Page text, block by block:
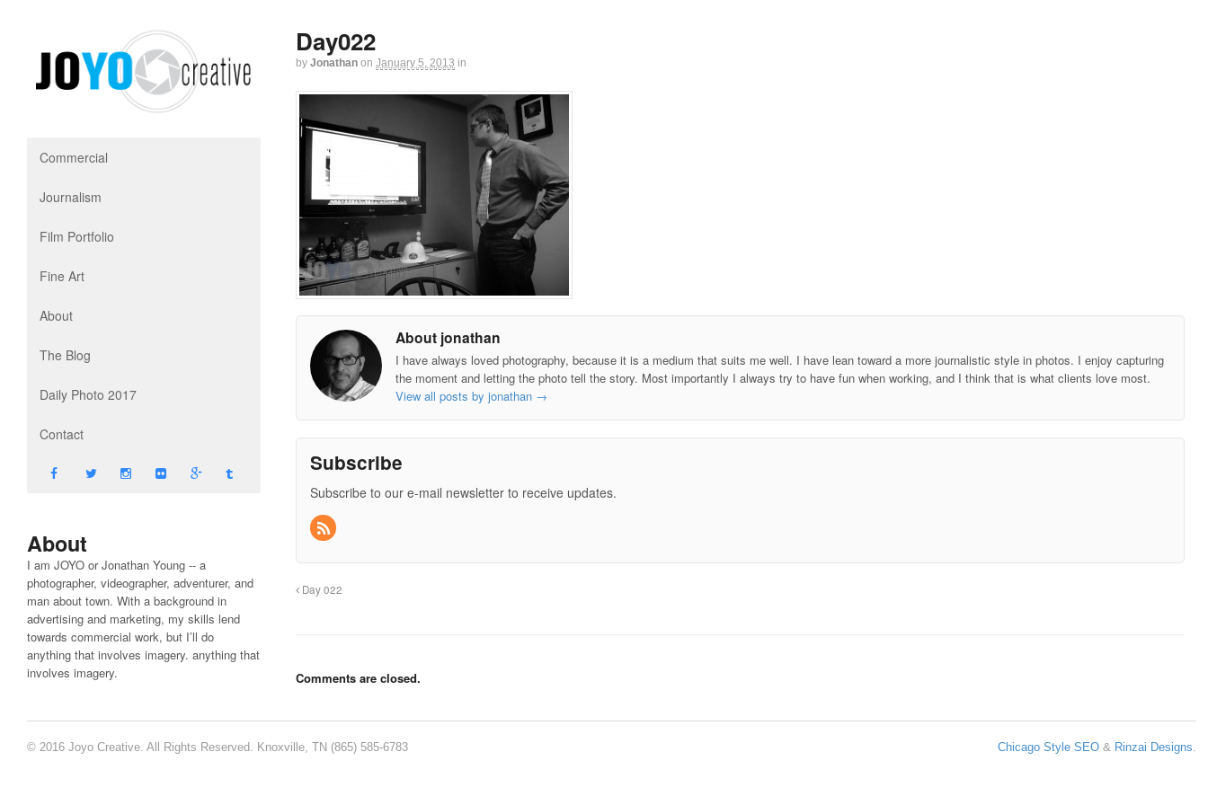
Commercial
Journalism
Film Portfolio
Fine Art
About
The Blog
Daily Photo 2017
Contact
About
I am JOYO or Jonathan Young -- a
photographer, videographer, adventurer, and
man about town. With a background in
advertising and marketing, my skills lend
towards commercial work, but I’ll do
anything that involves imagery. anything that
involves imagery.
Day022
by Jonathan on January 5, 2013 in
About jonathan
I have always loved photography, because it is a medium that suits me well. I have lean toward a more journalistic style in photos. I enjoy capturing
the moment and letting the photo tell the story. Most importantly I always try to have fun when working, and I think that is what clients love most.
View all posts by jonathan →
Subscribe
Subscribe to our e-mail newsletter to receive updates.
Day 022
Comments are closed.
© 2016 Joyo Creative. All Rights Reserved. Knoxville, TN (865) 585-6783 Chicago Style SEO & Rinzai Designs.